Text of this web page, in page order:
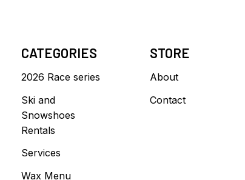
CATEGORIES
2026 Race series
Ski and
Snowshoes
Rentals
Services
Wax Menu
STORE
About
Contact